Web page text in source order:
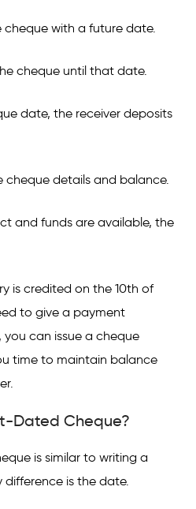
cheque with a future date.
cheque until that date.
date, the receiver deposits
cheque details and balance.
and funds are available, the
is credited on the 10th of
to give a payment
can issue a cheque
time to maintain balance
Dated Cheque?
is similar to writing a
difference is the date.